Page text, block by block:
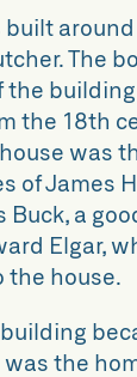
around
The
the
the 18th
was
of James
Buck, a
Elgar,
the house.
the